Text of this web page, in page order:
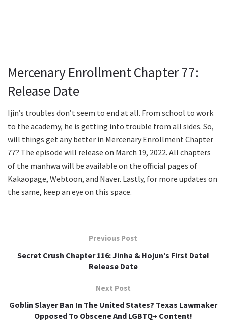
Mercenary Enrollment Chapter 77:
Release Date
Ijin’s troubles don’t seem to end at all. From school to work
to the academy, he is getting into trouble from all sides. So,
will things get any better in Mercenary Enrollment Chapter
77? The episode will release on March 19, 2022. All chapters
of the manhwa will be available on the official pages of
Kakaopage, Webtoon, and Naver. Lastly, for more updates on
the same, keep an eye on this space.
Previous Post
Secret Crush Chapter 116: Jinha & Hojun’s First Date!
Release Date
Next Post
Goblin Slayer Ban In The United States? Texas Lawmaker
Opposed To Obscene And LGBTQ+ Content!